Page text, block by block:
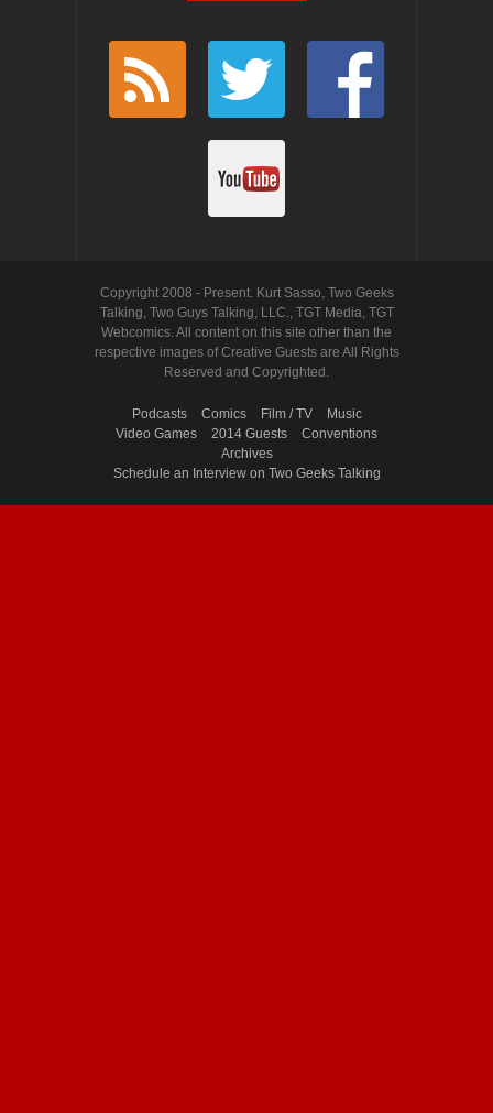
Copyright 2008 - Present. Kurt Sasso, Two Geeks
Talking, Two Guys Talking, LLC., TGT Media, TGT
Webcomics. All content on this site other than the
respective images of Creative Guests are All Rights
Reserved and Copyrighted.
Podcasts Comics Film / TV
Music
Video Games
2014 Guests
Conventions
Archives
Schedule an Interview on Two Geeks Talking